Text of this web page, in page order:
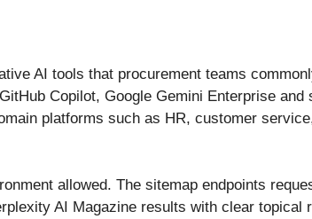
AI tools that procurement teams
Copilot, Google Gemini Enterprise and
platforms such as HR, customer
allowed. The sitemap endpoints
AI Magazine results with clear topical